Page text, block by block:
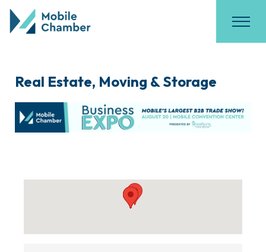
Real Estate, Moving & Storage